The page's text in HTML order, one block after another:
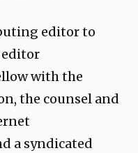
editor to
with the
the counsel and
a syndicated